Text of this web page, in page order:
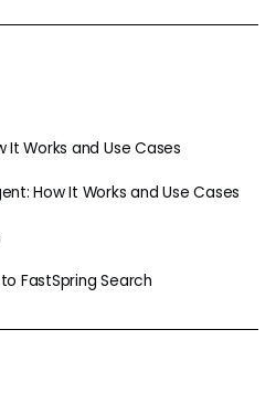
It Works and Use Cases
How It Works and Use Cases
FastSpring Search